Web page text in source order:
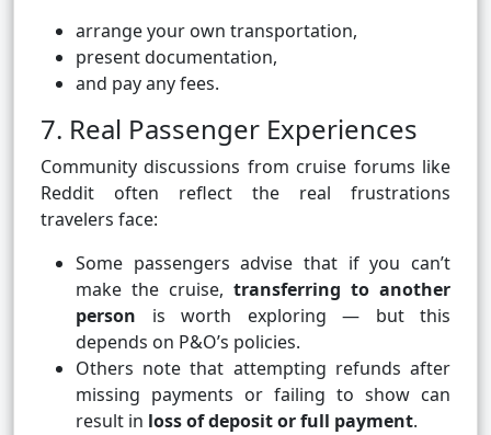
arrange your own transportation,
present documentation,
and pay any fees.
7. Real Passenger Experiences
Community discussions from cruise forums like
Reddit often reflect the real frustrations
travelers face:
Some passengers advise that if you can’t
make the cruise, transferring to another
person is worth exploring — but this
depends on P&O’s policies.
Others note that attempting refunds after
missing payments or failing to show can
result in loss of deposit or full payment.